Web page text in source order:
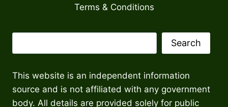
Terms & Conditions
Search
This website is an independent information
source and is not affiliated with any government
body. All details are provided solely for public